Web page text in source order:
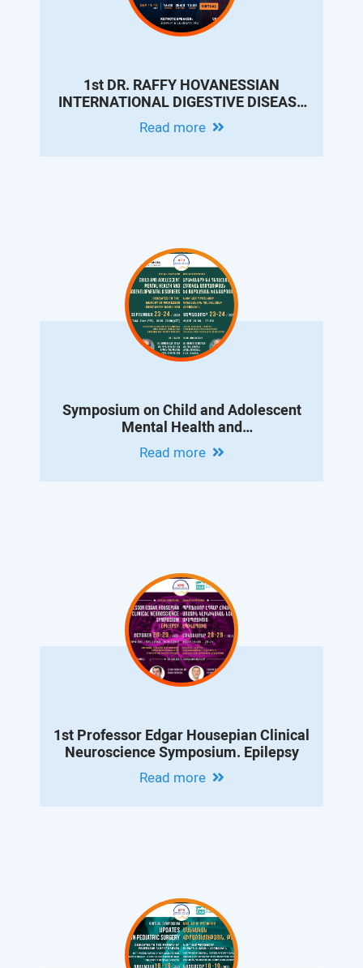
1st DR. RAFFY HOVANESSIAN
INTERNATIONAL DIGESTIVE DISEASE
VIRTUAL CONFERENCE
Read more
Symposium on Child and Adolescent
Mental Health and
Neurodevelopmental Disorders
Dedicated to the Memory of Professor
Read more
1st Professor Edgar Housepian Clinical
Neuroscience Symposium. Epilepsy
Read more